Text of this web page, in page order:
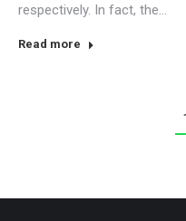
respectively. In fact, the…
Read more